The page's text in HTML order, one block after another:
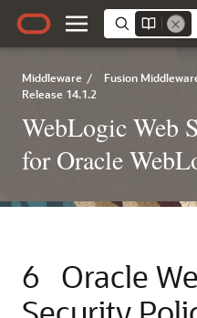
Middleware / Fusion
Release 14.1.2
WebLogic Web
for Oracle
6
Oracle